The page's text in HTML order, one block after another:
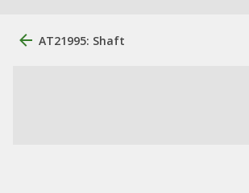
AT21995: Shaft